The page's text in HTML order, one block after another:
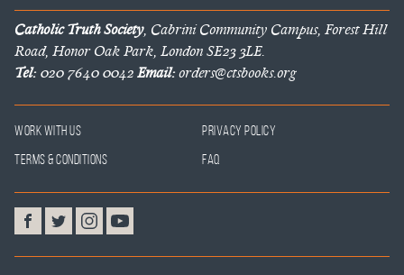
Catholic Truth Society, Cabrini Community Campus, Forest Hill
Road, Honor Oak Park, London SE23 3LE.
Tel:020 7640 0042Email:orders@ctsbooks.org
Work With Us
Privacy Policy
Terms & Conditions
FAQ